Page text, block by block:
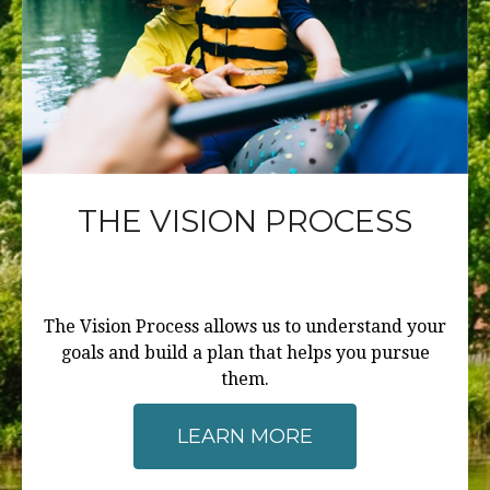
THE VISION PROCESS
The Vision Process allows us to understand your
goals and build a plan that helps you pursue
them.
LEARN MORE